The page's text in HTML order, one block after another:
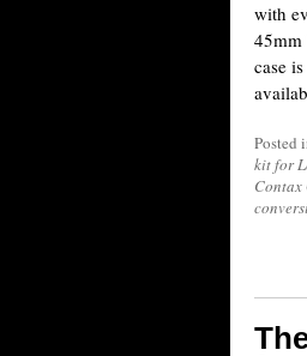
with
45mm
case
Posted
kit for
Contax